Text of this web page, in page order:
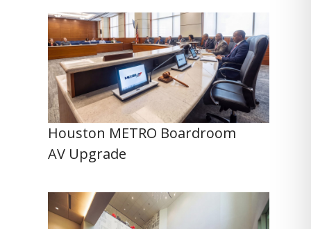
Houston METRO Boardroom
AV Upgrade